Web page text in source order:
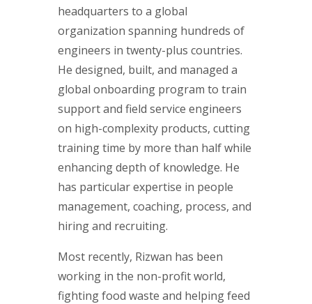
headquarters to a global
organization spanning hundreds of
engineers in twenty-plus countries.
He designed, built, and managed a
global onboarding program to train
support and field service engineers
on high-complexity products, cutting
training time by more than half while
enhancing depth of knowledge. He
has particular expertise in people
management, coaching, process, and
hiring and recruiting.
Most recently, Rizwan has been
working in the non-profit world,
fighting food waste and helping feed